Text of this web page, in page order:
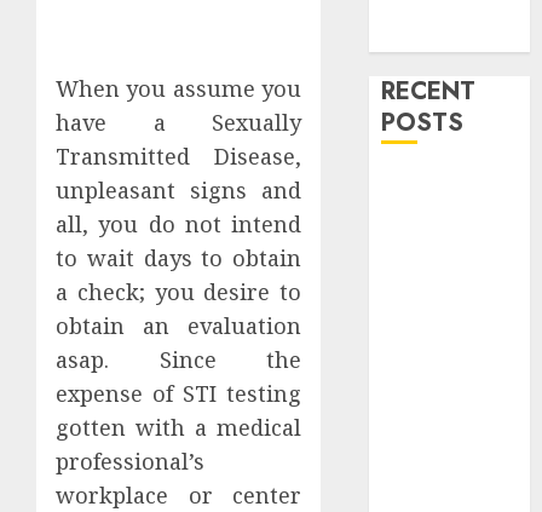
When you assume you
have a Sexually
Transmitted Disease,
unpleasant signs and
all, you do not intend
to wait days to obtain
a check; you desire to
obtain an evaluation
asap. Since the
expense of STI testing
gotten with a medical
professional’s
workplace or center
RECENT
POSTS